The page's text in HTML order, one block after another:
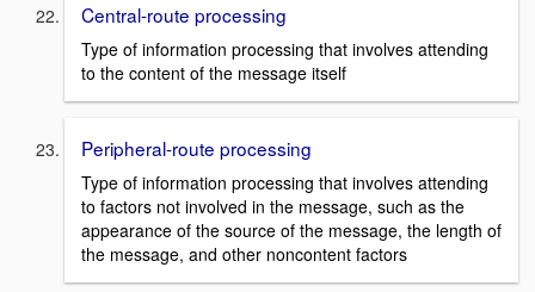
Central-route processing
Type of information processing that involves attending
to the content of the message itself
Peripheral-route processing
Type of information processing that involves attending
to factors not involved in the message, such as the
appearance of the source of the message, the length of
the message, and other noncontent factors